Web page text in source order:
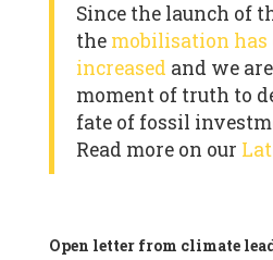
Since the launch of
the mobilisation
increased and we
moment of truth to
fate of fossil
Read more on our
Open letter from climate